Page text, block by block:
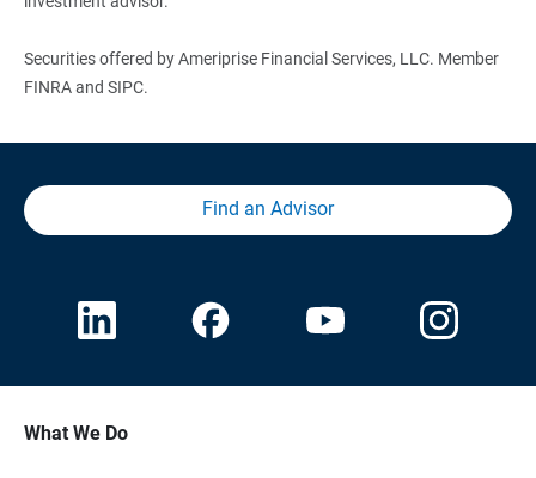
Securities offered by Ameriprise Financial Services, LLC. Member
FINRA and SIPC.
Find an Advisor
What We Do